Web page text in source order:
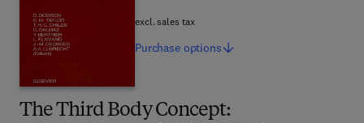
The Third Body Concept:
excl. sales tax
Purchase options